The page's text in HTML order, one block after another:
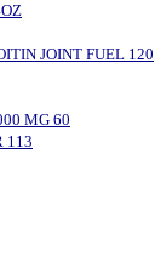
JOINT FUEL 120
MG 60
113